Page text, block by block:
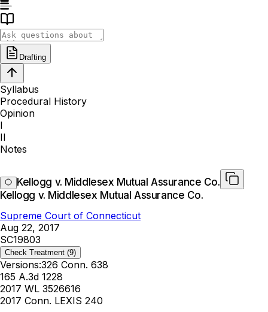
Drafting
Syllabus
Procedural History
Opinion
I
II
Notes
Kellogg v. Middlesex Mutual Assurance Co.
Kellogg v. Middlesex Mutual Assurance Co.
Supreme Court of Connecticut
Aug 22, 2017
SC19803
Check Treatment (9)
Versions:326 Conn. 638
165 A.3d 1228
2017 WL 3526616
2017 Conn. LEXIS 240